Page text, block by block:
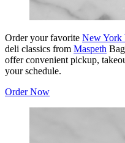
Order your favorite New York
deli classics from Maspeth
offer convenient pickup,
your schedule.
Order Now